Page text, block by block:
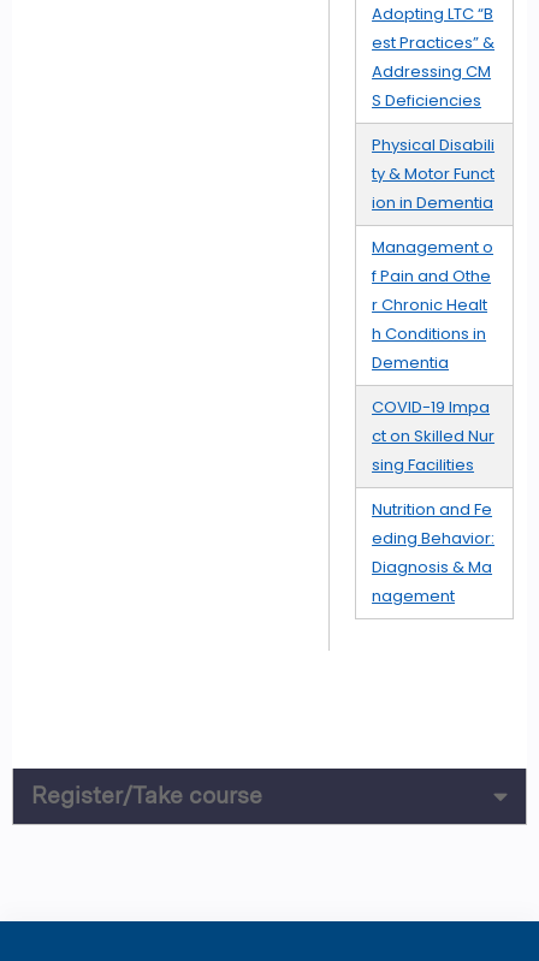
Adopting LTC “B
est Practices” &
Addressing CM
S Deficiencies
Physical Disabili
ty & Motor Funct
ion in Dementia
Management o
f Pain and Othe
r Chronic Healt
h Conditions in
Dementia
COVID-19 Impa
ct on Skilled Nur
sing Facilities
Nutrition and Fe
eding Behavior:
Diagnosis & Ma
nagement
Register/Take course